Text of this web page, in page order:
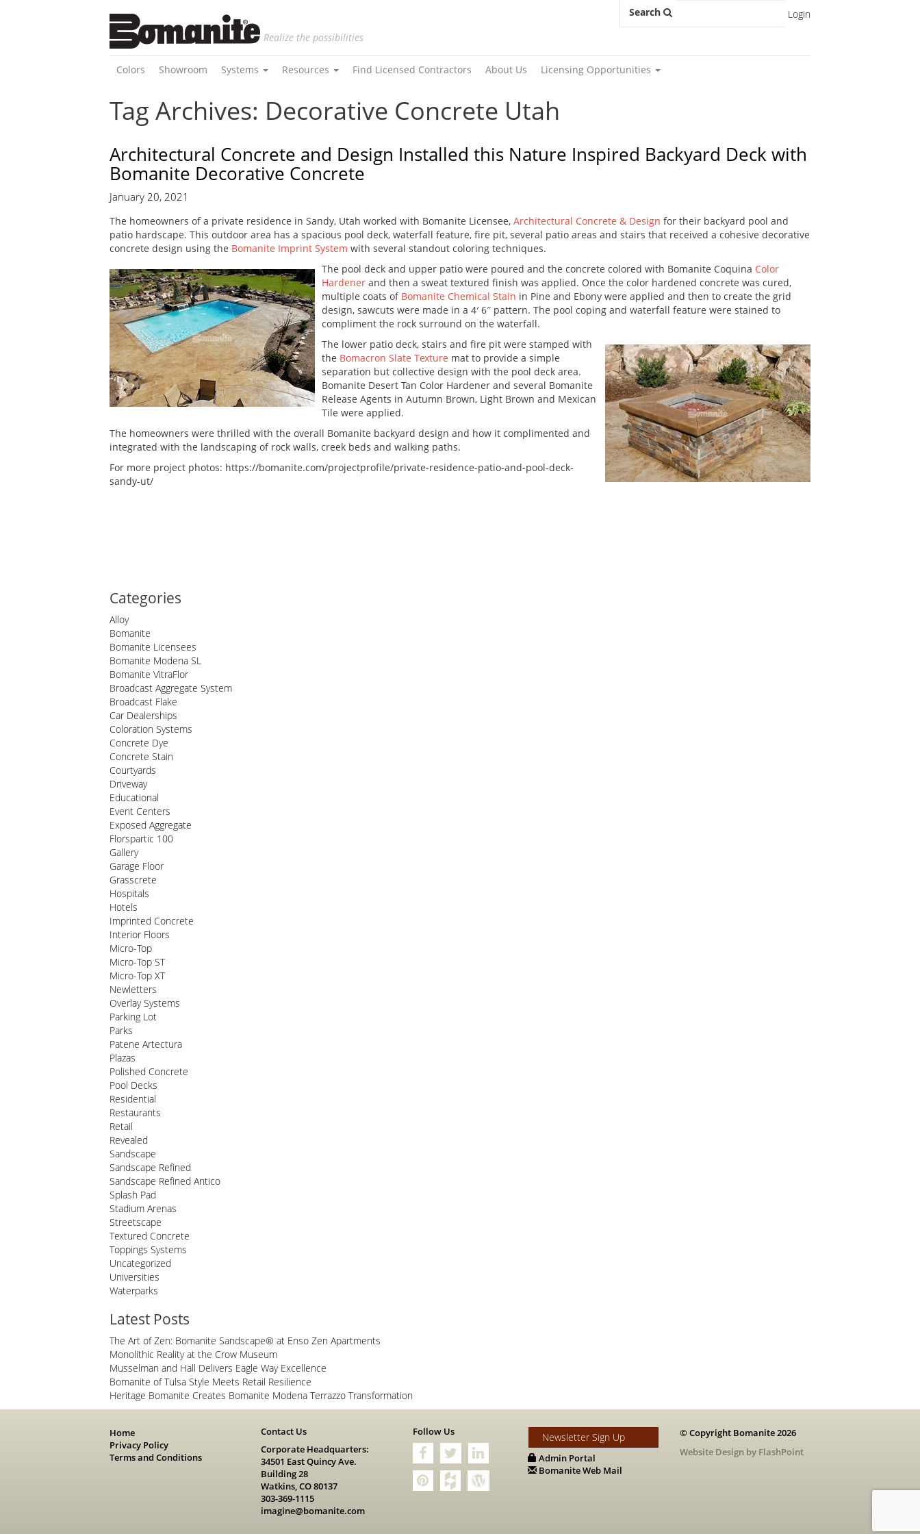
Realize the possibilities
Search Login
Colors Showroom Systems Resources Find Licensed Contractors About Us Licensing Opportunities
Tag Archives: Decorative Concrete Utah
Architectural Concrete and Design Installed this Nature Inspired Backyard Deck with
Bomanite Decorative Concrete
January 20, 2021
The homeowners of a private residence in Sandy, Utah worked with Bomanite Licensee, Architectural Concrete & Design for their backyard pool and
patio hardscape. This outdoor area has a spacious pool deck, waterfall feature, fire pit, several patio areas and stairs that received a cohesive decorative
concrete design using the Bomanite Imprint System with several standout coloring techniques.
The pool deck and upper patio were poured and the concrete colored with Bomanite Coquina Color
Hardener and then a sweat textured finish was applied. Once the color hardened concrete was cured,
multiple coats of Bomanite Chemical Stain in Pine and Ebony were applied and then to create the grid
design, sawcuts were made in a 4′ 6″ pattern. The pool coping and waterfall feature were stained to
compliment the rock surround on the waterfall.
The lower patio deck, stairs and fire pit were stamped with
the Bomacron Slate Texture mat to provide a simple
separation but collective design with the pool deck area.
Bomanite Desert Tan Color Hardener and several Bomanite
Release Agents in Autumn Brown, Light Brown and Mexican
Tile were applied.
The homeowners were thrilled with the overall Bomanite backyard design and how it complimented and
integrated with the landscaping of rock walls, creek beds and walking paths.
For more project photos: https://bomanite.com/projectprofile/private-residence-patio-and-pool-deck-
sandy-ut/
Categories
Alloy
Bomanite
Bomanite Licensees
Bomanite Modena SL
Bomanite VitraFlor
Broadcast Aggregate System
Broadcast Flake
Car Dealerships
Coloration Systems
Concrete Dye
Concrete Stain
Courtyards
Driveway
Educational
Event Centers
Exposed Aggregate
Florspartic 100
Gallery
Garage Floor
Grasscrete
Hospitals
Hotels
Imprinted Concrete
Interior Floors
Micro-Top
Micro-Top ST
Micro-Top XT
Newletters
Overlay Systems
Parking Lot
Parks
Patene Artectura
Plazas
Polished Concrete
Pool Decks
Residential
Restaurants
Retail
Revealed
Sandscape
Sandscape Refined
Sandscape Refined Antico
Splash Pad
Stadium Arenas
Streetscape
Textured Concrete
Toppings Systems
Uncategorized
Universities
Waterparks
Latest Posts
The Art of Zen: Bomanite Sandscape® at Enso Zen Apartments
Monolithic Reality at the Crow Museum
Musselman and Hall Delivers Eagle Way Excellence
Bomanite of Tulsa Style Meets Retail Resilience
Heritage Bomanite Creates Bomanite Modena Terrazzo Transformation
Home
Privacy Policy
Terms and Conditions
Contact Us
Corporate Headquarters:
34501 East Quincy Ave.
Building 28
Watkins, CO 80137
303-369-1115
imagine@bomanite.com
Follow Us Newsletter Sign Up
Admin Portal
Bomanite Web Mail
© Copyright Bomanite 2026
Website Design by FlashPoint